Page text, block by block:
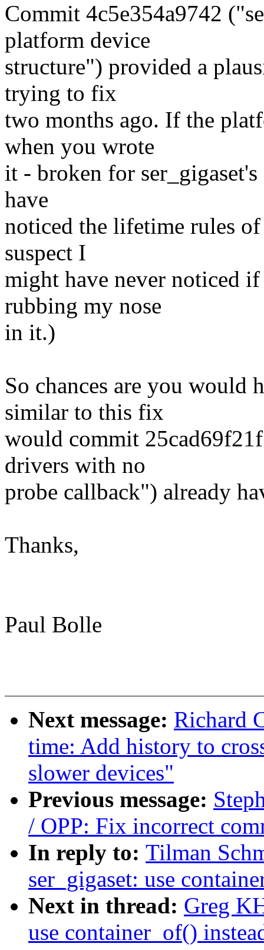
Commit 4c5e354a9742
platform device
structure") provided a
trying to fix
two months ago. If the
when you wrote
it - broken for
have
noticed the lifetime rules
suspect I
might have never noticed
rubbing my nose
in it.)
So chances are you would
similar to this fix
would commit
drivers with no
probe callback") already
Thanks,
Paul Bolle
Next message: Richard
time: Add history to
slower devices"
Previous message:
/ OPP: Fix incorrect
In reply to: Tilman
ser_gigaset: use
Next in thread: Greg
use container_of()